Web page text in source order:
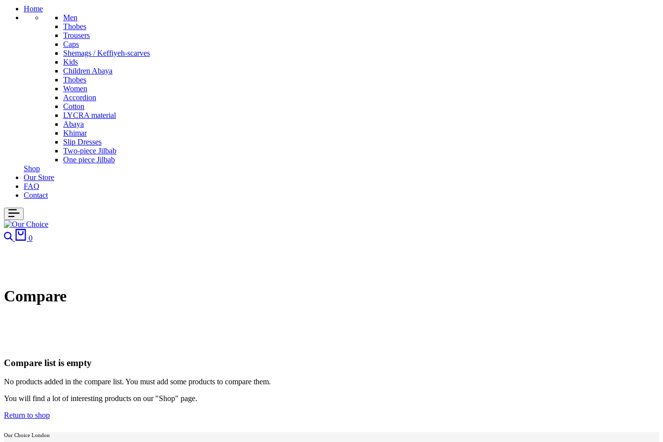
Home
Men
Thobes
Trousers
Caps
Shemags / Keffiyeh-scarves
Kids
Children Abaya
Thobes
Women
Accordion
Cotton
LYCRA material
Abaya
Khimar
Slip Dresses
Two-piece Jilbab
One piece Jilbab
Shop
Our Store
FAQ
Contact
Search
0
Compare
Compare list is empty
No products added in the compare list. You must add some products to compare them.
You will find a lot of interesting products on our "Shop" page.
Return to shop
Our Choice London